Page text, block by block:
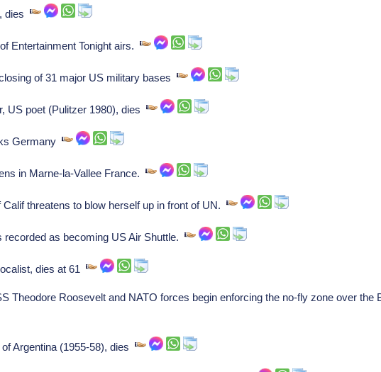
dies
Entertainment Tonight airs.
of 31 major US military bases
US poet (Pulitzer 1980), dies
Germany
in Marne-la-Vallee France.
Calif threatens to blow herself up in front of UN.
recorded as becoming US Air Shuttle.
dies at 61
Theodore Roosevelt and NATO forces begin enforcing the no-fly zone over the
Argentina (1955-58), dies